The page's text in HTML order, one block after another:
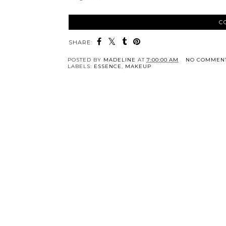
SHARE:
POSTED BY MADELINE AT 7:00:00 AM
NO
LABELS: ESSENCE, MAKEUP